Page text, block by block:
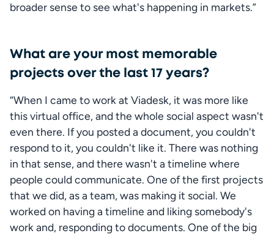
broader sense to see what's happening in markets.”
What are your most memorable
projects over the last 17 years?
“When I came to work at Viadesk, it was more like
this virtual office, and the whole social aspect wasn't
even there. If you posted a document, you couldn't
respond to it, you couldn't like it. There was nothing
in that sense, and there wasn't a timeline where
people could communicate. One of the first projects
that we did, as a team, was making it social. We
worked on having a timeline and liking somebody's
work and, responding to documents. One of the big